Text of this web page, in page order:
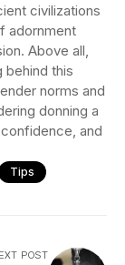
civilizations
adornment
Above all,
behind this
norms and
donning a
and
Tips
POST